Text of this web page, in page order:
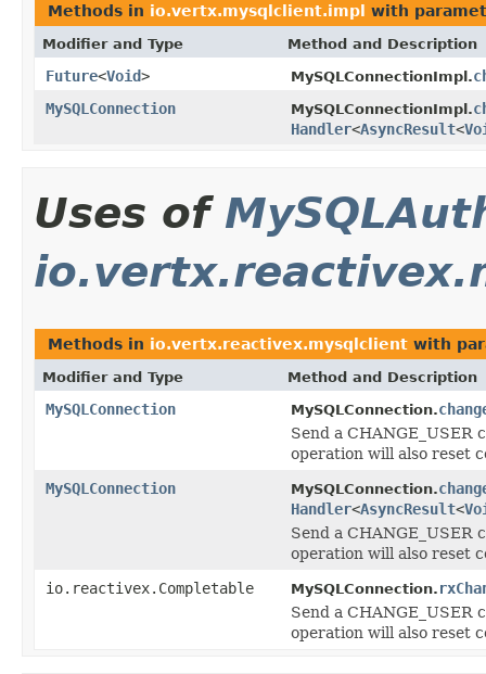
Methods in io.vertx.mysqlclient.impl with
Modifier and Type Method and Description
Future<Void> MySQLConnectionImpl.
MySQLConnection
MySQLConnectionImpl.
Handler<AsyncResult<
Uses of
Methods in io.vertx.reactivex.mysqlclient with
Modifier and Type Method and Description
MySQLConnection MySQLConnection.
Send a
operation will also reset
MySQLConnection
MySQLConnection.
Handler<AsyncResult<
Send a
operation will also reset
io.reactivex.Completable
MySQLConnection.
Send a
operation will also reset